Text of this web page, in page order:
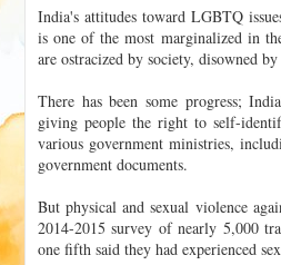
India's attitudes toward LGBTQ
is one of the most marginalized in
are ostracized by society, disowned
There has been some progress;
giving people the right to self-
various government ministries,
government documents.
But physical and sexual violence
2014-2015 survey of nearly 5,000
one fifth said they had experienced